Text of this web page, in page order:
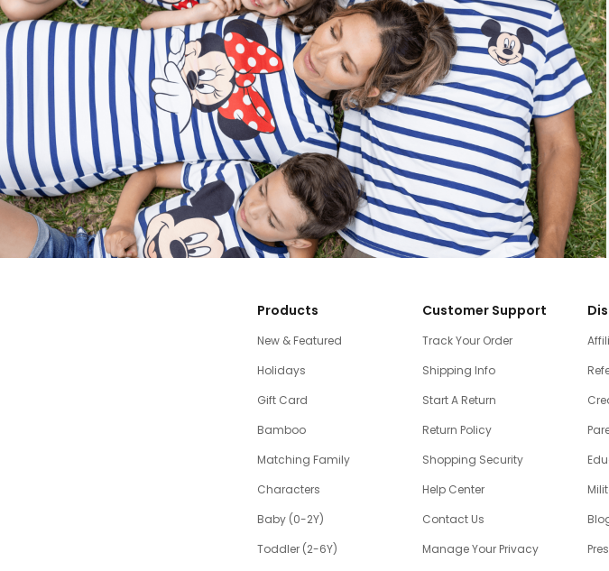
Products
New & Featured
Holidays
Gift Card
Bamboo
Matching Family
Characters
Baby (0-2Y)
Toddler (2-6Y)
Customer Support
Track Your Order
Shipping Info
Start A Return
Return Policy
Shopping Security
Help Center
Contact Us
Manage Your Privacy